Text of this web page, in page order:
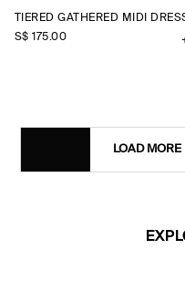
TIERED GATHERED MIDI
S$‌ 175.00
LOAD